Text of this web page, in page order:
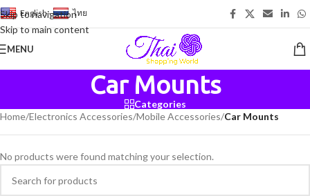
Skip to navigation
Skip to main content
English- ไทย
MENU
Car Mounts
Categories
Home/Electronics Accessories/Mobile Accessories/Car Mounts
No products were found matching your selection.